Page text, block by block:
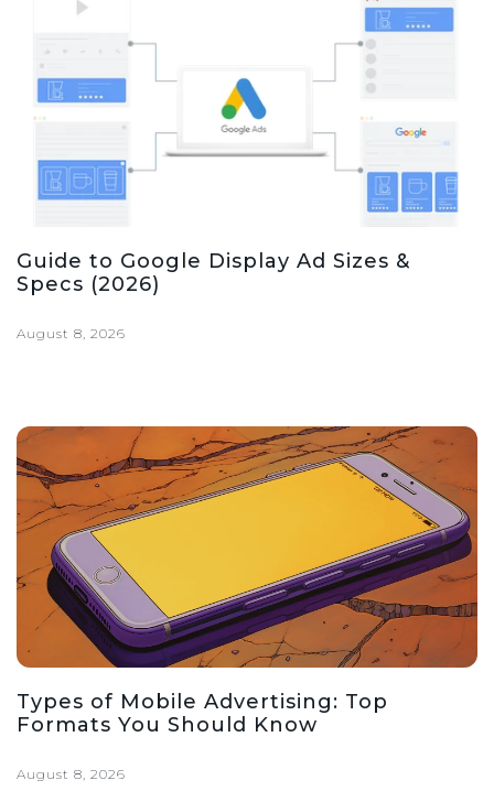
Guide to Google Display Ad Sizes &
Specs (2026)
August 8, 2026
Types of Mobile Advertising: Top
Formats You Should Know
August 8, 2026